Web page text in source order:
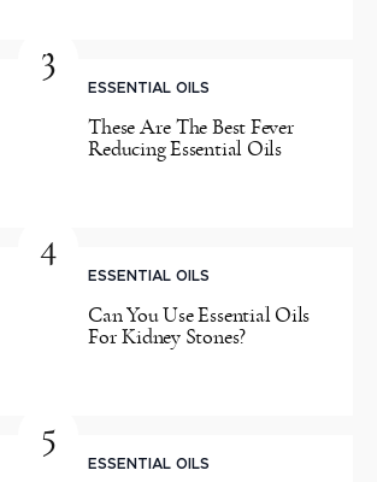
3
ESSENTIAL OILS
These Are The Best Fever
Reducing Essential Oils
4
ESSENTIAL OILS
Can You Use Essential Oils
For Kidney Stones?
5
ESSENTIAL OILS